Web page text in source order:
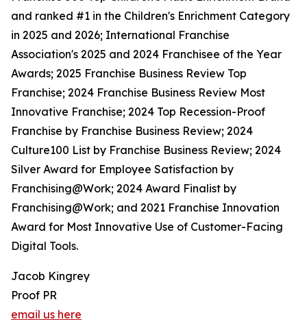
and ranked #1 in the Children's Enrichment Category
in 2025 and 2026; International Franchise
Association's 2025 and 2024 Franchisee of the Year
Awards; 2025 Franchise Business Review Top
Franchise; 2024 Franchise Business Review Most
Innovative Franchise; 2024 Top Recession-Proof
Franchise by Franchise Business Review; 2024
Culture100 List by Franchise Business Review; 2024
Silver Award for Employee Satisfaction by
Franchising@Work; 2024 Award Finalist by
Franchising@Work; and 2021 Franchise Innovation
Award for Most Innovative Use of Customer-Facing
Digital Tools.
Jacob Kingrey
Proof PR
email us here